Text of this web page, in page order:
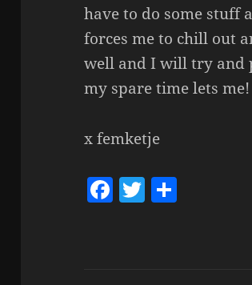
have to do some stuff
forces me to chill out
well and I will try and
my spare time lets me!
x femketje
F T